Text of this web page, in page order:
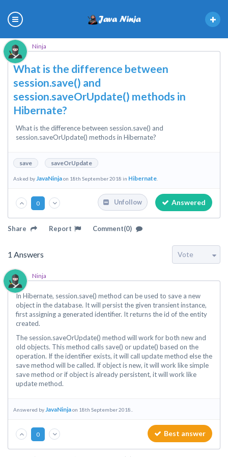
Ninja
What is the difference between
session.save() and
session.saveOrUpdate() methods in
Hibernate?
What is the difference between session.save() and
session.saveOrUpdate() methods in Hibernate?
save saveOrUpdate
Asked byJavaNinjaon 18th September 2018 in Hibernate
0 Answered
Unfollow
Share Report Comment(0)
1 Answers
Ninja
In Hibernate, session.save() method can be used to save a new
object in the database. It will persist the given transient instance,
first assigning a generated identifier. It returns the id of the entity
created.
The session.saveOrUpdate() method will work for both new and
old objects. This method calls save() or update() based on the
operation. If the identifier exists, it will call update method else the
save method will be called. If object is new, it will work like simple
save method or if object is already persistent, it will work like
update method.
Answered byJavaNinjaon 18th September 2018..
0 Best answer